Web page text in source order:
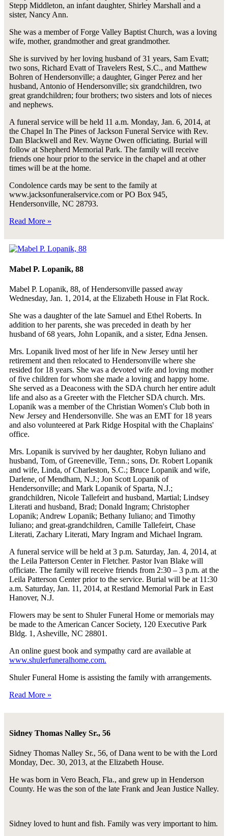
Stepp Middleton, an infant daughter, Shirley Marshall and a
sister, Nancy Ann.
She was a member of Forge Valley Baptist Church, was a loving
wife, mother, grandmother and great grandmother.
She is survived by her loving husband of 31 years, Sam Evatt;
two sons, Richard Evatt of Travelers Rest, S.C., and Matthew
Bohren of Hendersonville; a daughter, Ginger Perez and her
husband, Antonio of Hendersonville; six grandchildren, two
great grandchildren; four brothers; two sisters and lots of nieces
and nephews.
A funeral service will be held 11 a.m. Monday, Jan. 6, 2014, at
the Chapel In The Pines of Jackson Funeral Service with Rev.
Dan Blackwell and Rev. Wayne Owen officiating. Burial will
follow at Shepherd Memorial Park. The family will receive
friends one hour prior to the service in the chapel and at other
times will be at the home.
Condolence cards may be sent to the family at
www.jacksonfuneralservice.com or PO Box 945,
Hendersonville, NC 28793.
Read More »
Mabel P. Lopanik, 88
Mabel P. Lopanik, 88, of Hendersonville passed away
Wednesday, Jan. 1, 2014, at the Elizabeth House in Flat Rock.
She was a daughter of the late Samuel and Ethel Roberts. In
addition to her parents, she was preceded in death by her
husband of 68 years, John Lopanik, and a sister, Edna Jensen.
Mrs. Lopanik lived most of her life in New Jersey until her
retirement and then relocated to Hendersonville where she
resided for 18 years. She was a devoted wife and loving mother
of five children for whom she made a loving and happy home.
She served as a Deaconess with the SDA church her entire adult
life and also as a Greeter with the Fletcher SDA church. Mrs.
Lopanik was a member of the Christian Women's Club both in
New Jersey and Hendersonville. She was an EMT for 18 years
and also volunteered at Park Ridge Hospital with the Chaplains'
office.
Mrs. Lopanik is survived by her daughter, Robyn Iuliano and
husband, Tom, of Greeneville, Tenn.; sons, Dr. Robert Lopanik
and wife, Linda, of Charleston, S.C.; Bruce Lopanik and wife,
Darlene, of Mendham, N.J.; Jon Scott Lopanik of
Hendersonville; and Mark Lopanik of Sparta, N.J.;
grandchildren, Nicole Tallefeirt and husband, Martial; Lindsey
Literati and husband, Brad; Donald Ingram; Christopher
Lopanik; Andrew Lopanik; Bethany Iuliano; and Timothy
Iuliano; and great-grandchildren, Camille Tallefeirt, Chase
Literati, Zachary Literati, Mary Ingram and Michael Ingram.
A funeral service will be held at 3 p.m. Saturday, Jan. 4, 2014, at
the Leila Patterson Center in Fletcher. Pastor Ivan Blake will
officiate. The family will receive friends from 2:30 – 3 p.m. at the
Leila Patterson Center prior to the service. Burial will be at 11:30
a.m. Saturday, Jan. 11, 2014, at Restland Memorial Park in East
Hanover, N.J.
Flowers may be sent to Shuler Funeral Home or memorials may
be made to the American Cancer Society, 120 Executive Park
Bldg. 1, Asheville, NC 28801.
An online guest book and sympathy card are available at
www.shulerfuneralhome.com.
Shuler Funeral Home is assisting the family with arrangements.
Read More »
Sidney Thomas Nalley Sr., 56
Sidney Thomas Nalley Sr., 56, of Dana went to be with the Lord
Monday, Dec. 30, 2013, at the Elizabeth House.
He was born in Vero Beach, Fla., and grew up in Henderson
County. He was the son of the late Frank and Jean Justice Nalley.
Sidney loved to hunt and fish. Family was very important to him.